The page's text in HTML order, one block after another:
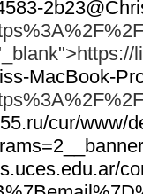
MacBook-
cur/www/